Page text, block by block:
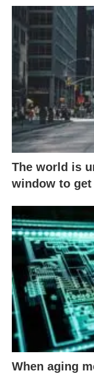
The world is
window to
When aging